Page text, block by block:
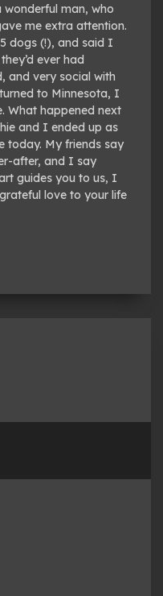
wonderful man, who
me extra attention.
dogs (!), and said I
ever had
and very social with
to Minnesota, I
What happened next
and I ended up as
today. My friends say
after, and I say
guides you to us, I
love to your life